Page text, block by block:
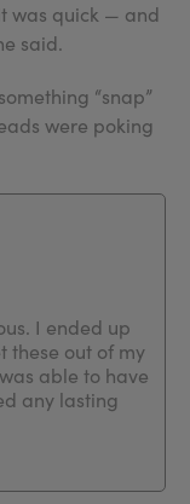
was quick — and
said.
“snap”
were poking
I ended up
these out of my
was able to have
any lasting